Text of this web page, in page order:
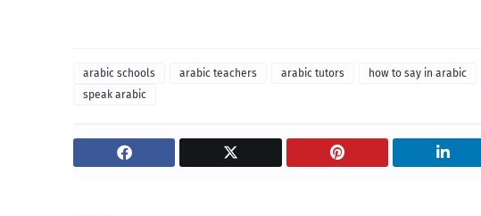
arabic schools arabic teachers arabic tutors how to say in arabic
speak arabic